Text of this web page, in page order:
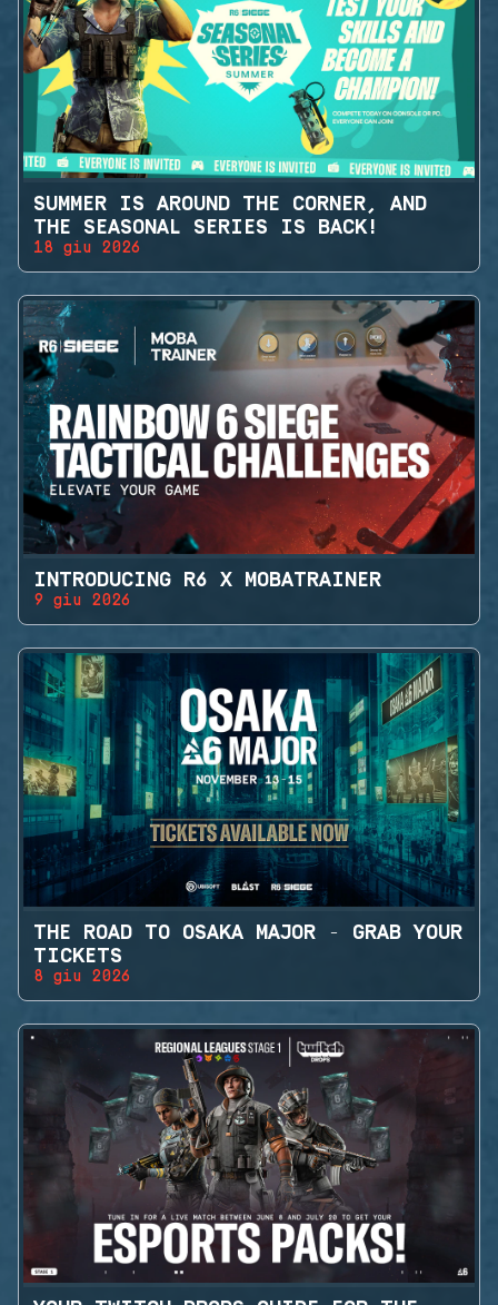
SUMMER IS AROUND THE CORNER, AND
THE SEASONAL SERIES IS BACK!
18 giu 2026
INTRODUCING R6 X MOBATRAINER
9 giu 2026
THE ROAD TO OSAKA MAJOR - GRAB YOUR
TICKETS
8 giu 2026